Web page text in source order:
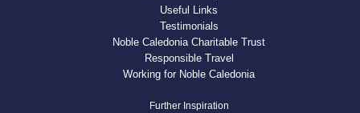
Useful Links
Testimonials
Noble Caledonia Charitable Trust
Responsible Travel
Working for Noble Caledonia
Further Inspiration